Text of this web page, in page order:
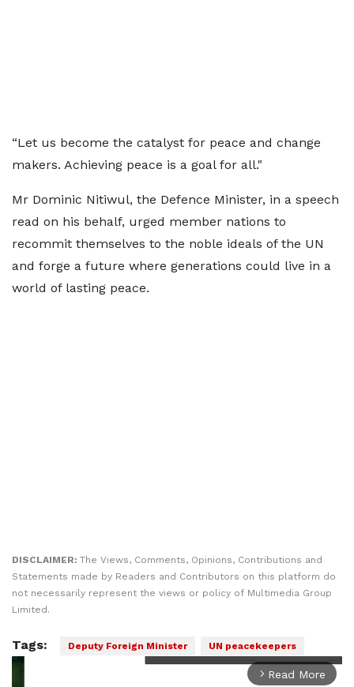
“Let us become the catalyst for peace and change
makers. Achieving peace is a goal for all."
Mr Dominic Nitiwul, the Defence Minister, in a speech
read on his behalf, urged member nations to
recommit themselves to the noble ideals of the UN
and forge a future where generations could live in a
world of lasting peace.
DISCLAIMER: The Views, Comments, Opinions, Contributions and
Statements made by Readers and Contributors on this platform do
not necessarily represent the views or policy of Multimedia Group
Limited.
Tags: Deputy Foreign Minister UN peacekeepers
arrow_forward_ios Read More